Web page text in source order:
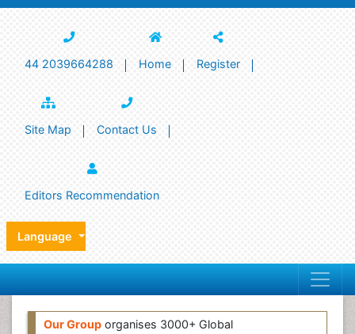
44 2039664288 Home Register
Site Map Contact Us
Editors Recommendation
Language
Our Group organises 3000+ Global